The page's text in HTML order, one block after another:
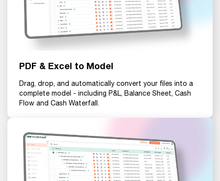
PDF & Excel to Model
Drag, drop, and automatically convert your files into a
complete model - including P&L, Balance Sheet, Cash
Flow and Cash Waterfall.